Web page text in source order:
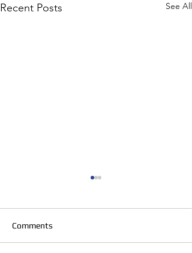
Recent Posts See All
Comments